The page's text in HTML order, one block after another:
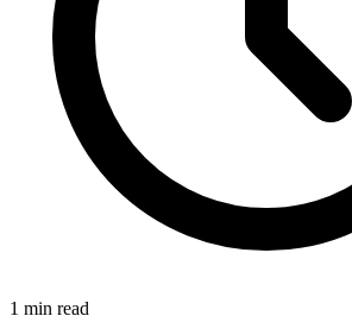
1 min read